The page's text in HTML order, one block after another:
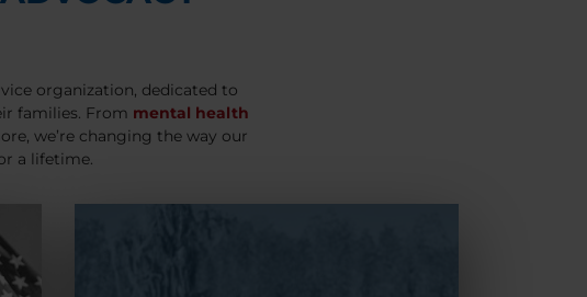
organization, dedicated to
families. From mental health
we’re changing the way our
a lifetime.